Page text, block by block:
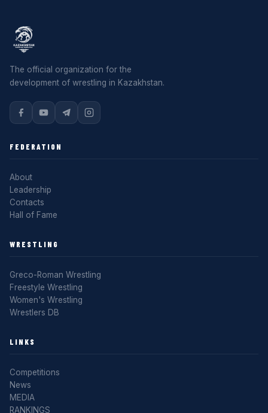
The official organization for the
development of wrestling in Kazakhstan.
FEDERATION
About
Leadership
Contacts
Hall of Fame
WRESTLING
Greco-Roman Wrestling
Freestyle Wrestling
Women's Wrestling
Wrestlers DB
LINKS
Competitions
News
MEDIA
RANKINGS